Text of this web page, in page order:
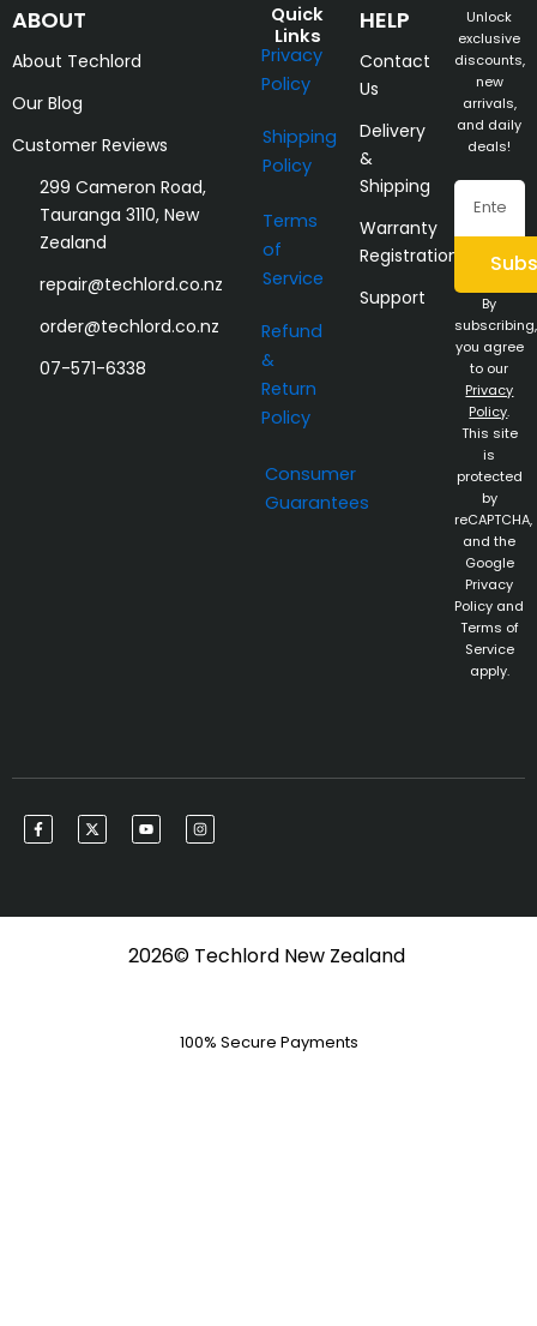
ABOUT
About Techlord
Our Blog
Customer Reviews
299 Cameron Road,
Tauranga 3110, New
Zealand
repair@techlord.co.nz
order@techlord.co.nz
07-571-6338
Quick
Links
Privacy
Policy
Shipping
Policy
Terms
of
Service
Refund
&
Return
Policy
Consumer
Guarantees
HELP
Contact
Us
Delivery
&
Shipping
Warranty
Registration
Support
Unlock
exclusive
discounts,
new
arrivals,
and daily
deals!
Email
By
subscribing,
you agree
to our
Privacy
Policy.
This site
is
protected
by
reCAPTCHA,
and the
Google
Privacy
Policy and
Terms of
Service
apply.
F
a
c
k
X
-
t
e
Y
o
u
I
n
s
a
2026© Techlord New Zealand
100% Secure Payments